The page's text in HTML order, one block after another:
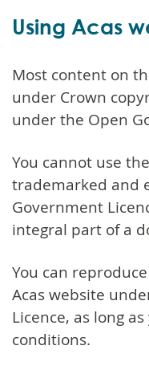
Using Acas
Most content on
under Crown
under the Open
You cannot use
trademarked and
Government
integral part of a
You can
Acas website
Licence, as long
conditions.